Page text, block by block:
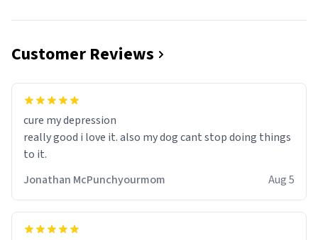
Customer Reviews
cure my depression
really good i love it. also my dog cant stop doing things
to it.
Jonathan McPunchyourmom
Aug 5